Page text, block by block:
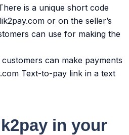
is a unique short code
or on the seller’s
can use for making the
can make payments
Text-to-pay link in a text
in your